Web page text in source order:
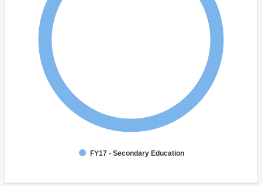
FY17 - Secondary Education